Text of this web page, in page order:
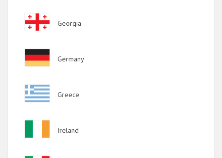
Image
Georgia
Image
Germany
Image
Greece
Ireland